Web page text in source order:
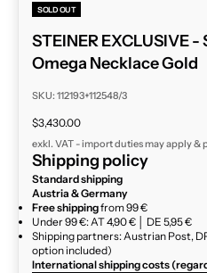
SOLD OUT
STEINER EXCLUSIVE
Omega Necklace Gold
SKU: 112193+112548/3
Sale price
$3,430.00
exkl. VAT - import duties may apply &
Shipping policy
Standard shipping
Austria & Germany
Free shippingfrom 99 €
Under 99 €: AT 4,90 € │ DE 5,95 €
Shipping partners: Austrian Post,
option included)
International shipping costs